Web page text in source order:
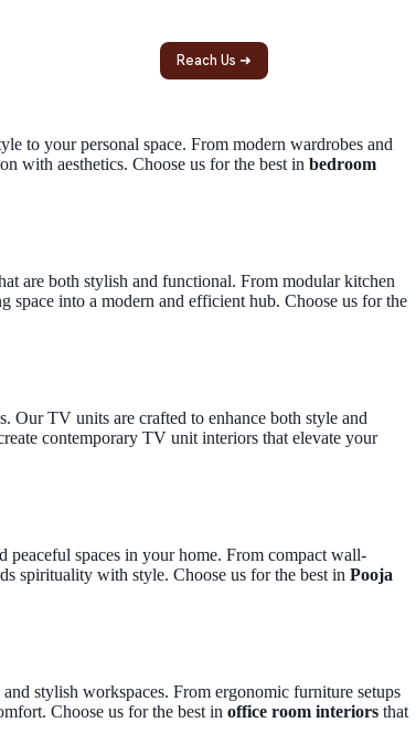
Reach Us ➜
to your personal space. From modern wardrobes and
with aesthetics. Choose us for the best in bedroom
are both stylish and functional. From modular kitchen
space into a modern and efficient hub. Choose us for the
Our TV units are crafted to enhance both style and
contemporary TV unit interiors that elevate your
peaceful spaces in your home. From compact wall-
spirituality with style. Choose us for the best in Pooja
stylish workspaces. From ergonomic furniture setups
Choose us for the best in office room interiors that